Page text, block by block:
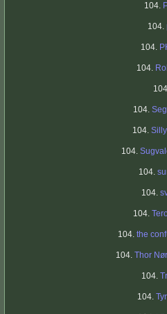
104.
104.
104.
104.
104.
104.
104.
104.
104.
104.
104. the
104. Thor
104.
104.